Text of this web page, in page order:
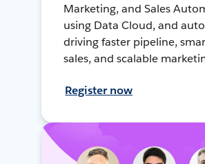
Marketing, and Sales
using Data Cloud, and
driving faster pipeline,
sales, and scalable
Register now